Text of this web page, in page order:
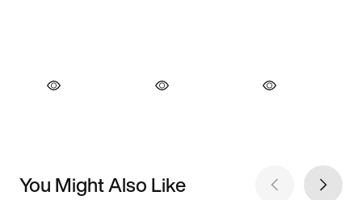
You Might Also Like